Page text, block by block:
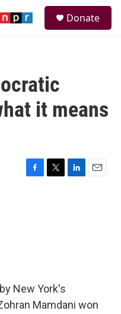
Donate
it means
F
T
L
E
New York's
Mamdani won